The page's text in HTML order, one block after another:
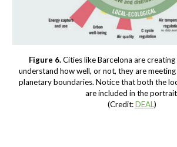
Figure 6.Cities like Barcelona are
understand how well, or not, they are
planetary boundaries. Notice that both the
are included in the
(Credit: DEAL)